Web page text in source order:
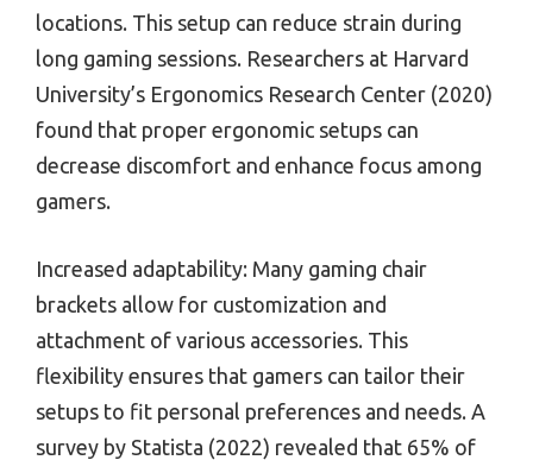
locations. This setup can reduce strain during
long gaming sessions. Researchers at Harvard
University’s Ergonomics Research Center (2020)
found that proper ergonomic setups can
decrease discomfort and enhance focus among
gamers.
Increased adaptability: Many gaming chair
brackets allow for customization and
attachment of various accessories. This
flexibility ensures that gamers can tailor their
setups to fit personal preferences and needs. A
survey by Statista (2022) revealed that 65% of